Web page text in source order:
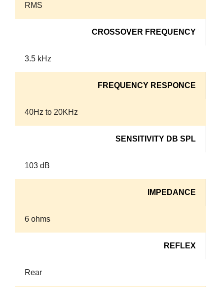
RMS
CROSSOVER FREQUENCY
3.5 kHz
FREQUENCY RESPONCE
40Hz to 20KHz
SENSITIVITY DB SPL
103 dB
IMPEDANCE
6 ohms
REFLEX
Rear